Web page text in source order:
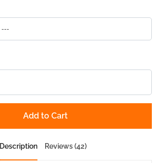
Add to Cart
Description Reviews (42)